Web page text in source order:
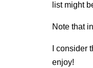
list might
Note that
I
enjoy!